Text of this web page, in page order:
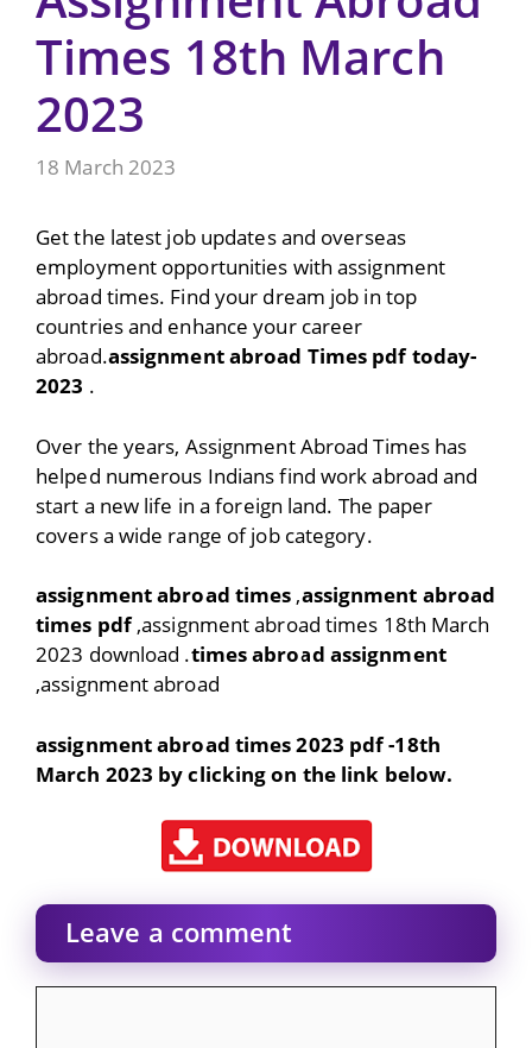
Times 18th March
2023
18 March 2023
Get the latest job updates and overseas
employment opportunities with assignment
abroad times. Find your dream job in top
countries and enhance your career
abroad.assignment abroad Times pdf today-
2023 .
Over the years, Assignment Abroad Times has
helped numerous Indians find work abroad and
start a new life in a foreign land. The paper
covers a wide range of job category.
assignment abroad times ,assignment abroad
times pdf,assignment abroad times 18th March
2023 download .times abroad assignment
,assignment abroad
assignment abroad times 2023 pdf -18th
March 2023 by clicking on the link below.
Leave a comment